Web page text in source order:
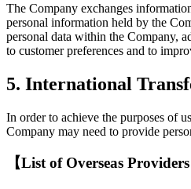
The Company exchanges
personal information held by the
personal data within the Company,
to customer preferences and to
5. International
In order to achieve the purposes of
Company may need to provide
【List of Overseas Providers